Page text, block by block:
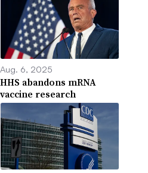
Aug. 6, 2025
HHS abandons mRNA
vaccine research